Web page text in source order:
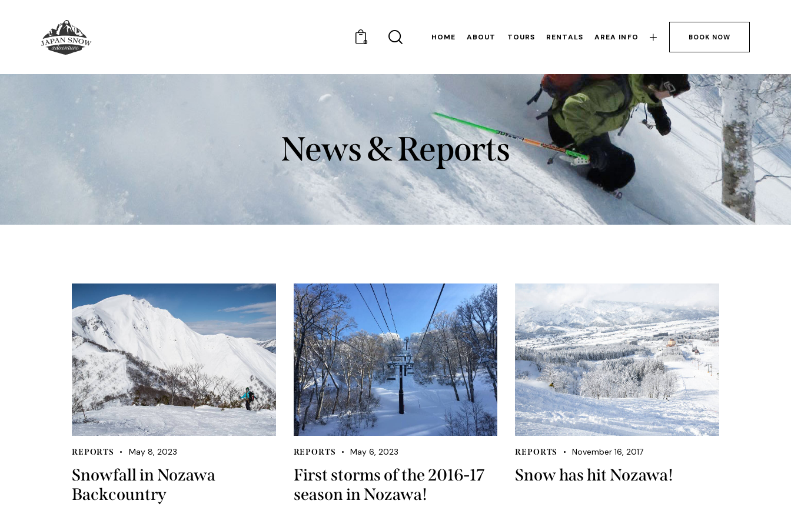
0
HOME ABOUT TOURS RENTALS AREA INFO BOOK NOW
News & Reports
REPORTS May 8, 2023
Snowfall in Nozawa
Backcountry
REPORTS May 6, 2023
First storms of the 2016-17
season in Nozawa!
REPORTS November 16, 2017
Snow has hit Nozawa!